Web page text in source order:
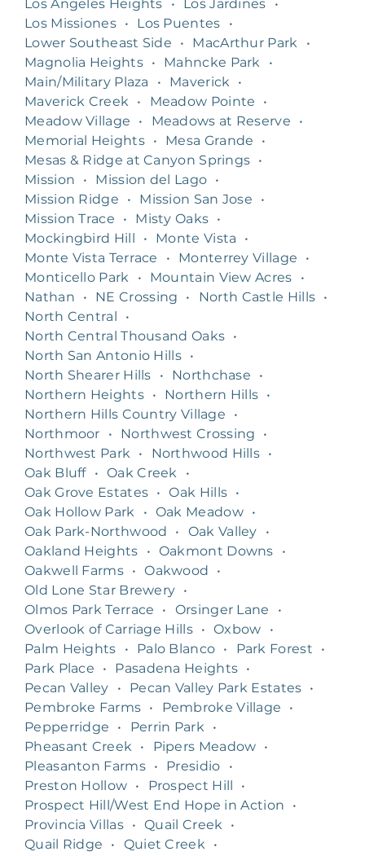
Los Angeles Heights
• Los Jardines
•
Los Missiones • Los Puentes
•
Lower Southeast Side
• MacArthur Park
•
Magnolia Heights • Mahncke Park
•
Main/Military Plaza
• Maverick
•
Maverick Creek
• Meadow Pointe
•
Meadow Village
• Meadows at Reserve
•
Memorial Heights • Mesa Grande
•
Mesas & Ridge at Canyon Springs •
Mission
• Mission del Lago •
Mission Ridge
• Mission San Jose
•
Mission Trace
• Misty Oaks •
Mockingbird Hill
• Monte Vista
•
Monte Vista Terrace
• Monterrey Village
•
Monticello Park
• Mountain View Acres
•
Nathan
• NE Crossing • North Castle Hills •
North Central
•
North Central Thousand Oaks •
North San Antonio Hills •
North Shearer Hills
• Northchase
•
Northern Heights • Northern Hills •
Northern Hills Country Village
•
Northmoor
• Northwest Crossing
•
Northwest Park
• Northwood Hills •
Oak Bluff • Oak Creek
•
Oak Grove Estates • Oak Hills •
Oak Hollow Park
• Oak Meadow •
Oak Park-Northwood
• Oak Valley
•
Oakland Heights
• Oakmont Downs
•
Oakwell Farms • Oakwood
•
Old Lone Star Brewery •
Olmos Park Terrace
• Orsinger Lane
•
Overlook of Carriage Hills • Oxbow
•
Palm Heights
• Palo Blanco • Park Forest
•
Park Place
• Pasadena Heights •
Pecan Valley
• Pecan Valley Park Estates •
Pembroke Farms • Pembroke Village
•
Pepperridge
• Perrin Park
•
Pheasant Creek
• Pipers Meadow •
Pleasanton Farms • Presidio
•
Preston Hollow • Prospect Hill
•
Prospect Hill/West End Hope in Action
•
Provincia Villas • Quail Creek
•
Quail Ridge
• Quiet Creek
•